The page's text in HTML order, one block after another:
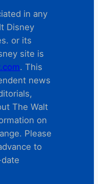
in any
Disney
or its
site is
. This
news
The Walt
on
Please
to